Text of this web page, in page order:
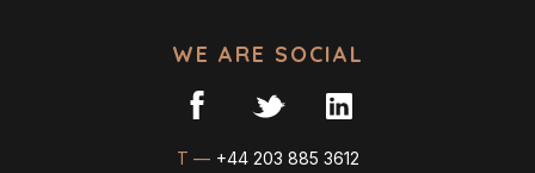
WE ARE SOCIAL
T — +44 203 885 3612